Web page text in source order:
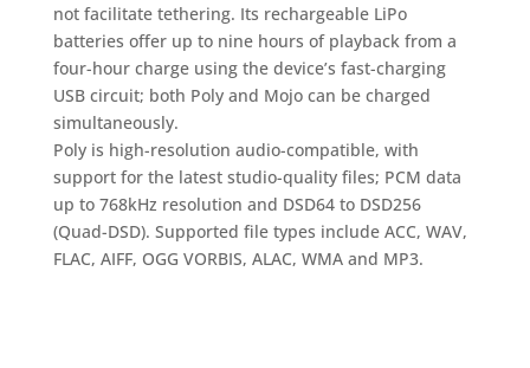
not facilitate tethering. Its rechargeable LiPo
batteries offer up to nine hours of playback from a
four-hour charge using the device’s fast-charging
USB circuit; both Poly and Mojo can be charged
simultaneously.
Poly is high-resolution audio-compatible, with
support for the latest studio-quality files; PCM data
up to 768kHz resolution and DSD64 to DSD256
(Quad-DSD). Supported file types include ACC, WAV,
FLAC, AIFF, OGG VORBIS, ALAC, WMA and MP3.